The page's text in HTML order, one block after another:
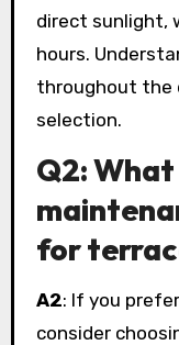
direct sunlight,
hours.
throughout the
selection.
Q2:
for
A2: If you
consider